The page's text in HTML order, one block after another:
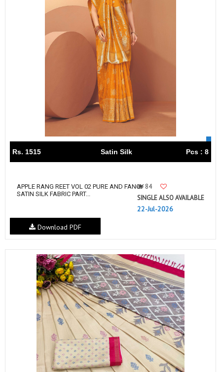
Rs. 1515 Satin Silk Pcs : 8
APPLE RANG REET VOL 02 PURE AND FANCY
SATIN SILK FABRIC PART...
84
SINGLE ALSO AVAILABLE
22-Jul-2026
Download PDF